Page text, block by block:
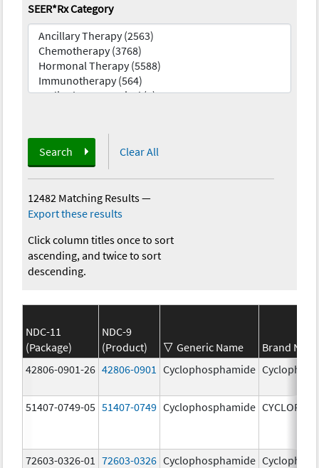
SEER*Rx Category
Search Clear All
12482 Matching Results—
Export these results
Click column titles once to sort
ascending, and twice to sort
descending.
NDC-11
(Package)
NDC-9
(Product)
Generic Name
Brand
42806-0901-26 42806-0901 Cyclophosphamide
51407-0749-05 51407-0749 Cyclophosphamide
72603-0326-01 72603-0326 Cyclophosphamide